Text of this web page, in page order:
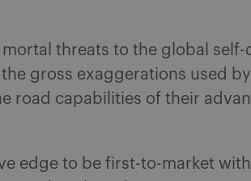
threats to the global
gross exaggerations used
road capabilities of their
edge to be first-to-market